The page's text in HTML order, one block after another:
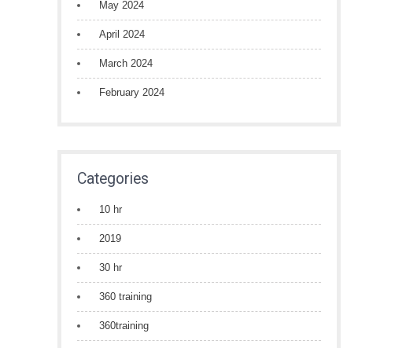
May 2024
April 2024
March 2024
February 2024
Categories
10 hr
2019
30 hr
360 training
360training